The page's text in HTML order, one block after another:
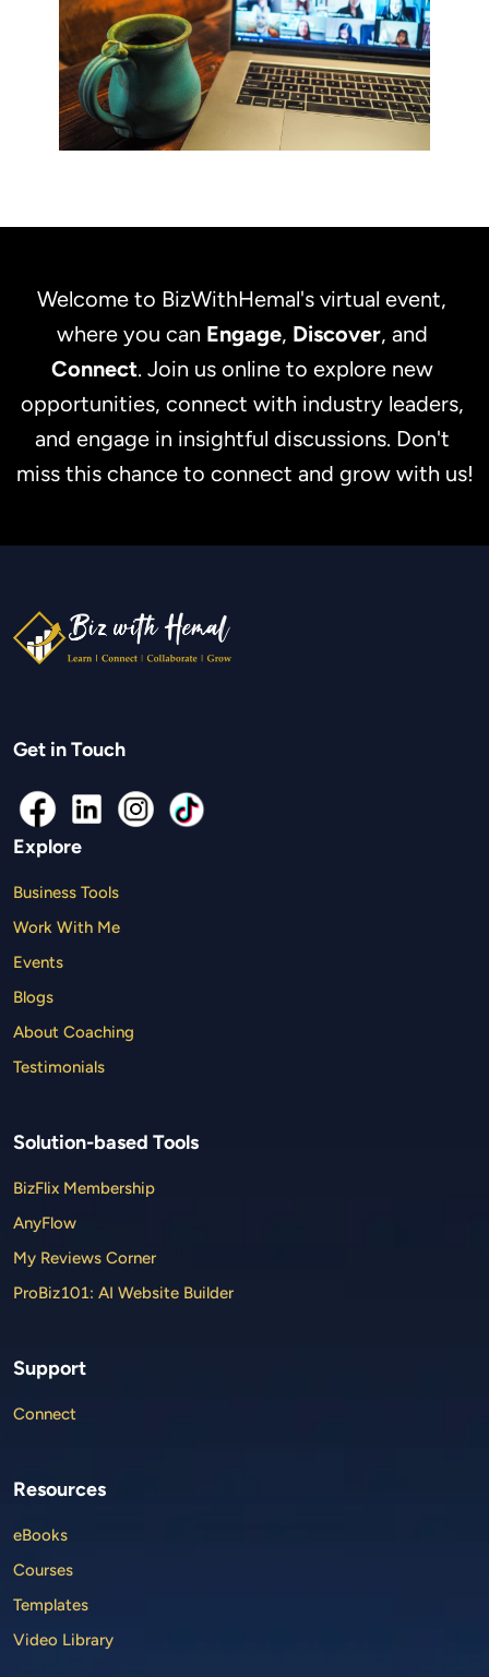
Welcome to BizWithHemal's virtual event,
where you can Engage, Discover, and
Connect. Join us online to explore new
opportunities, connect with industry leaders,
and engage in insightful discussions. Don't
miss this chance to connect and grow with us!
Get in Touch
Explore
Business Tools
Work With Me
Events
Blogs
About Coaching
Testimonials
Solution-based Tools
BizFlix Membership
AnyFlow
My Reviews Corner
ProBiz101: AI Website Builder
Support
Connect
Resources
eBooks
Courses
Templates
Video Library